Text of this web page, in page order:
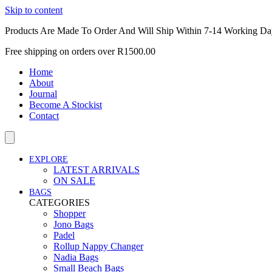
Skip to content
Products Are Made To Order And Will Ship Within 7-14 Working
Free shipping on orders over R1500.00
Home
About
Journal
Become A Stockist
Contact
EXPLORE
LATEST ARRIVALS
ON SALE
BAGS
CATEGORIES
Shopper
Jono Bags
Padel
Rollup Nappy Changer
Nadia Bags
Small Beach Bags